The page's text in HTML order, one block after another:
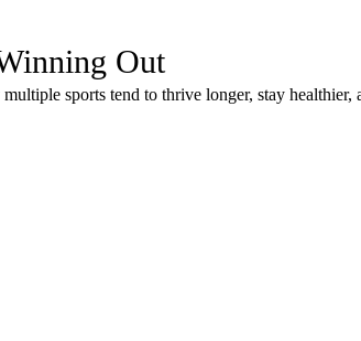
Out
sports tend to thrive longer, stay healthier,